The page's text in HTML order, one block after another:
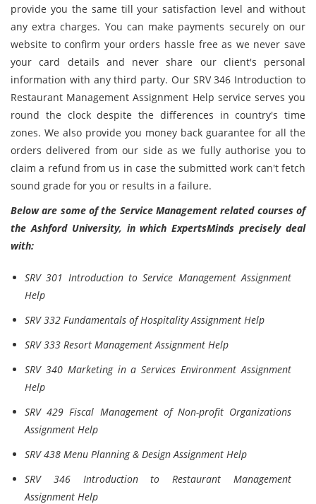
provide you the same till your satisfaction level and without
any extra charges. You can make payments securely on our
website to confirm your orders hassle free as we never save
your card details and never share our client's personal
information with any third party. Our SRV 346 Introduction to
Restaurant Management Assignment Help service serves you
round the clock despite the differences in country's time
zones. We also provide you money back guarantee for all the
orders delivered from our side as we fully authorise you to
claim a refund from us in case the submitted work can't fetch
sound grade for you or results in a failure.
Below are some of the Service Management related courses of
the Ashford University, in which ExpertsMinds precisely deal
with:
SRV 301 Introduction to Service Management Assignment
Help
SRV 332 Fundamentals of Hospitality Assignment Help
SRV 333 Resort Management Assignment Help
SRV 340 Marketing in a Services Environment Assignment
Help
SRV 429 Fiscal Management of Non-profit Organizations
Assignment Help
SRV 438 Menu Planning & Design Assignment Help
SRV 346 Introduction to Restaurant Management
Assignment Help